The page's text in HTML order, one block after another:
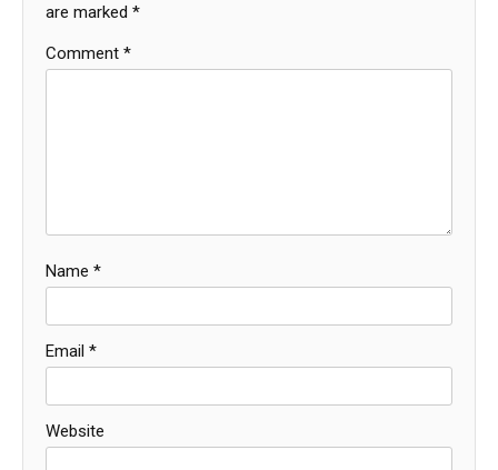
are marked *
Comment *
Name *
Email *
Website